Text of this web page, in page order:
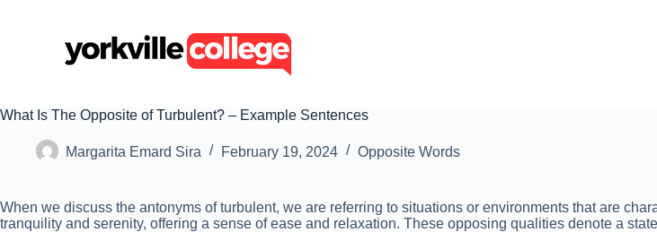
c
t
What Is The Opposite of Turbulent? – Example Sentences
Margarita Emard Sira February 19, 2024 Opposite Words
When we discuss the antonyms of turbulent, we are referring to situations or environments that are
tranquility and serenity, offering a sense of ease and relaxation. These opposing qualities denote a